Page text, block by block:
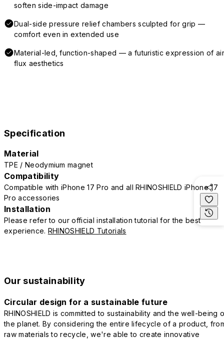
soften side-impact damage
Dual-side pressure relief chambers sculpted for grip —
comfort even in extended use
Material-led, function-shaped — a futuristic expression of
flux aesthetics
Specification
Material
TPE / Neodymium magnet
Compatibility
Compatible with iPhone 17 Pro and all RHINOSHIELD iPhone 17
Pro accessories
Installation
Please refer to our official installation tutorial for the best
experience. RHINOSHIELD Tutorials
Our sustainability
Circular design for a sustainable future
RHINOSHIELD is committed to sustainability and the well-being
the planet. By considering the entire lifecycle of a product,
raw materials to recycle, we're able to create innovative